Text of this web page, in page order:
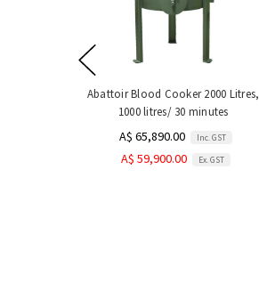
Abattoir Blood Cooker 2000 Litres,
1000 litres/ 30 minutes
A$ 65,890.00 Inc. GST
A$ 59,900.00 Ex. GST